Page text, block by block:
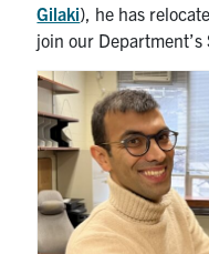
Gilaki), he has
join our